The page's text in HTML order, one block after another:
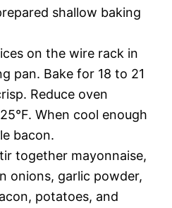
shallow baking
on the wire rack in
pan. Bake for 18 to 21
Reduce oven
When cool enough
bacon.
together mayonnaise,
onions, garlic powder,
potatoes, and